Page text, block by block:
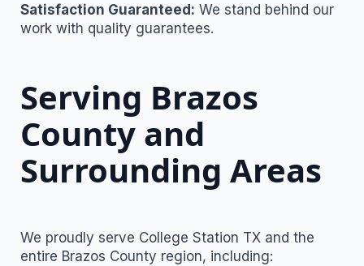
Satisfaction Guaranteed: We stand behind our
work with quality guarantees.
Serving Brazos
County and
Surrounding Areas
We proudly serve College Station TX and the
entire Brazos County region, including: